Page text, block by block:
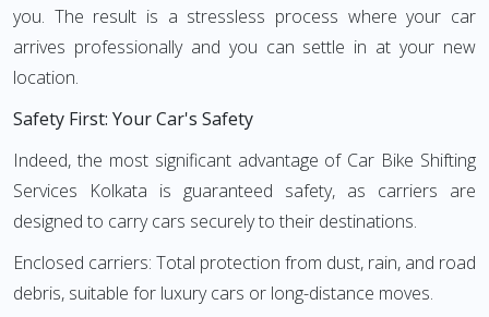
you. The result is a stressless process where your car
arrives professionally and you can settle in at your new
location.
Safety First: Your Car's Safety
Indeed, the most significant advantage of Car Bike Shifting
Services Kolkata is guaranteed safety, as carriers are
designed to carry cars securely to their destinations.
Enclosed carriers: Total protection from dust, rain, and road
debris, suitable for luxury cars or long-distance moves.